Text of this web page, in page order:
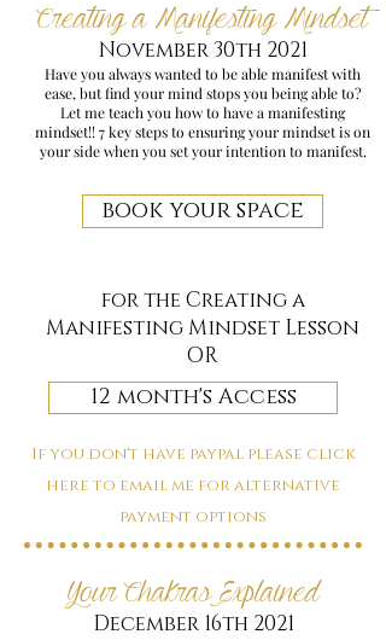
Creating a Manifesting Mindset
November 30th 2021
Have you always wanted to be able manifest with
ease, but find your mind stops you being able to?
Let me teach you how to have a manifesting
mindset!! 7 key steps to ensuring your mindset is on
your side when you set your intention to manifest.
book your space
for the Creating a
Manifesting Mindset Lesson
OR
Your Chakras Explained
December 16th 2021
12 month's Access
If you don't have paypal please click
here to email me for alternative
payment options